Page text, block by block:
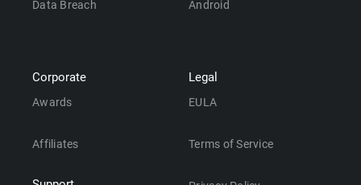
Data Breach Android
Corporate
Awards
Affiliates
Legal
EULA
Terms of Service